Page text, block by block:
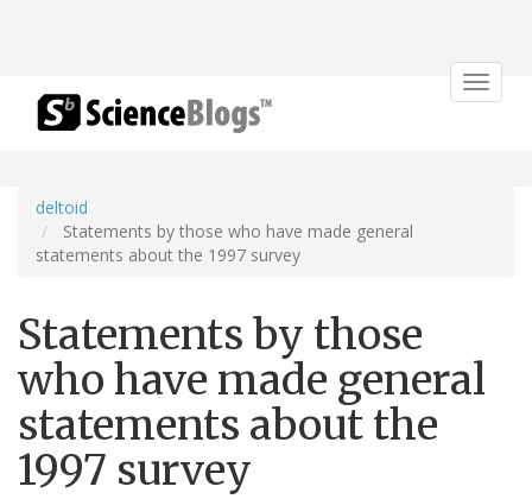
Toggle
deltoid
Statements by those who have made general
statements about the 1997 survey
Statements by those
who have made general
statements about the
1997 survey